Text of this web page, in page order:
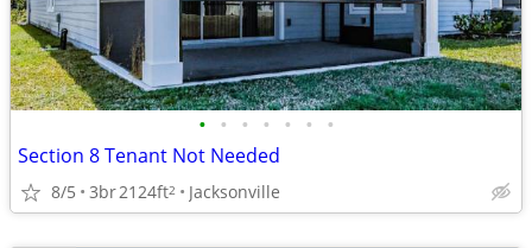
• • • • • • •
Section 8 Tenant Not Needed
8/5 3br2124ft2 Jacksonville